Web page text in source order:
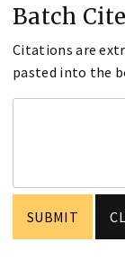
Batch Cite
Citations are
pasted into the